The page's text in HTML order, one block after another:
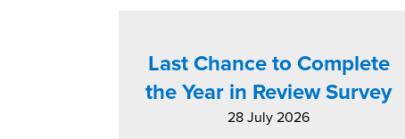
Last Chance to Complete
the Year in Review Survey
28 July 2026